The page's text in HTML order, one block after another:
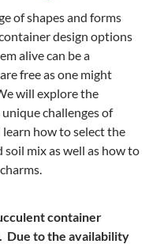
of shapes and forms
design options
alive can be a
free as one might
will explore the
challenges of
how to select the
mix as well as how to
container
Due to the availability